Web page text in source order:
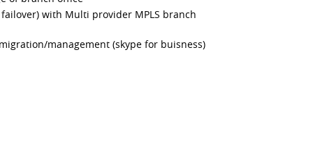
with Multi provider MPLS branch
management (skype for buisness)